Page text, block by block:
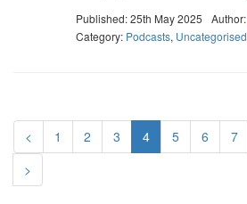
Published: 25th May 2025 Author:
Category: Podcasts, Uncategorised
< 1 2 3 4 5 6 7
>